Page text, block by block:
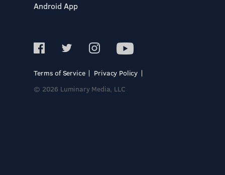
Android App
Terms of Service
Privacy Policy
© 2026 Luminary Media, LLC